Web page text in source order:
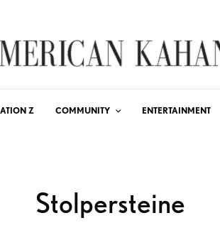
Z COMMUNITY ENTERTAINMENT
Stolpersteine